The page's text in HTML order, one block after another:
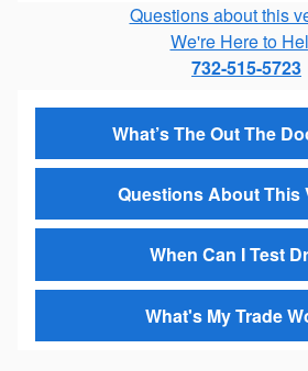
Questions about this
We're Here to
732-515-5723
What’s The Out The
Questions About This
When Can I Test
What's My Trade